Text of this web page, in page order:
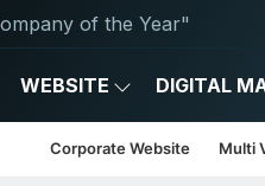
of the Year"
WEBSITE DIGITAL
Corporate Website